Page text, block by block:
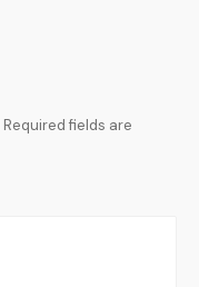
Required fields are